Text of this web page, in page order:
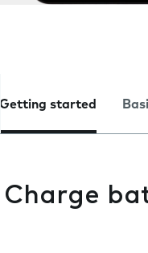
Getting started
Charge